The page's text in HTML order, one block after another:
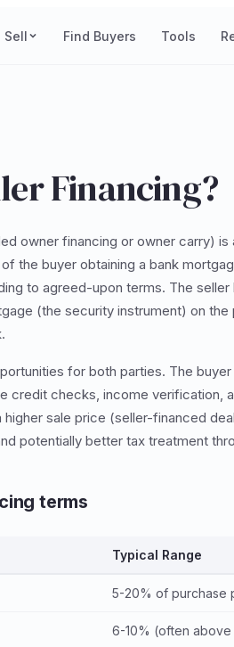
Sell Find Buyers Tools
Financing?
owner financing or owner carry)
the buyer obtaining a bank
to agreed-upon terms. The
(the security instrument) on
for both parties. The
credit checks, income verification,
sale price (seller-financed
potentially better tax treatment
terms
Typical Range
5-20% of purchase
6-10% (often above